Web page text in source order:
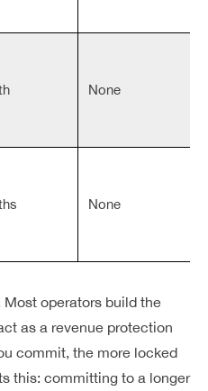
None
None
operators build the
as a revenue protection
commit, the more locked
this: committing to a longer